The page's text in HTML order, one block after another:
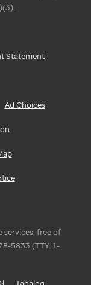
Statement
Ad Choices
services, free of
5833 (TTY: 1-